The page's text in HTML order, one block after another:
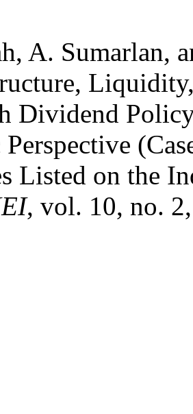
A. Sumarlan,
Dividend
Listed on the
, vol. 10, no.